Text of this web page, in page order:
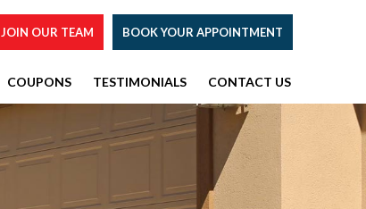
JOIN OUR TEAM BOOK YOUR APPOINTMENT
COUPONS TESTIMONIALS CONTACT US